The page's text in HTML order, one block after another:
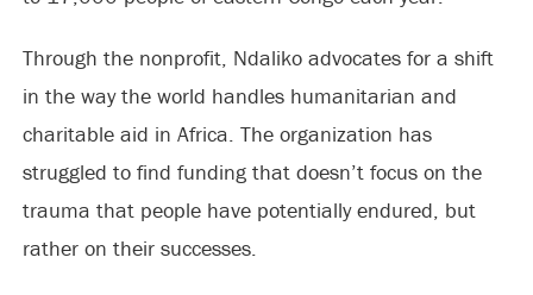
Through the nonprofit, Ndaliko advocates for a shift
in the way the world handles humanitarian and
charitable aid in Africa. The organization has
struggled to find funding that doesn’t focus on the
trauma that people have potentially endured, but
rather on their successes.